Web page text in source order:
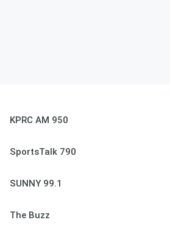
KPRC AM 950
SportsTalk 790
SUNNY 99.1
The Buzz